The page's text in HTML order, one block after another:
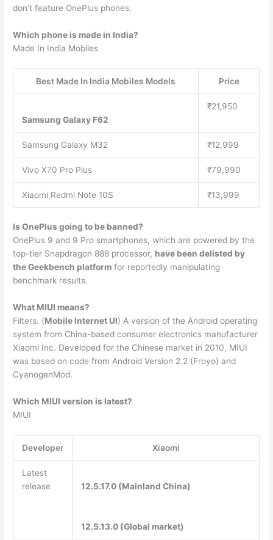
don’t feature OnePlus phones.
Which phone is made in India?
Made In India Mobiles
Best Made In India Mobiles Models Price
Samsung Galaxy F62
₹21,950
Samsung Galaxy M32 ₹12,999
Vivo X70 Pro Plus ₹79,990
Xiaomi Redmi Note 10S ₹13,999
Is OnePlus going to be banned?
OnePlus 9 and 9 Pro smartphones, which are powered by the
top-tier Snapdragon 888 processor, have been delisted by
the Geekbench platform for reportedly manipulating
benchmark results.
What MIUI means?
Filters. (Mobile Internet UI) A version of the Android operating
system from China-based consumer electronics manufacturer
Xiaomi Inc. Developed for the Chinese market in 2010, MIUI
was based on code from Android Version 2.2 (Froyo) and
CyanogenMod.
Which MIUI version is latest?
MIUI
Developer Xiaomi
Latest
release
12.5.17.0 (Mainland China)
12.5.13.0 (Global market)